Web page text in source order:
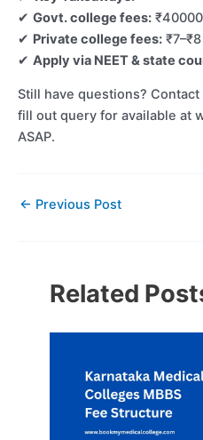
✔ Govt. college fees:
✔ Private college fees:
✔ Apply via NEET & state
Still have questions?
fill out query for available at
ASAP.
← Previous Post
Related